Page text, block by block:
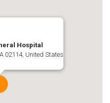
Hospital
02114, United States